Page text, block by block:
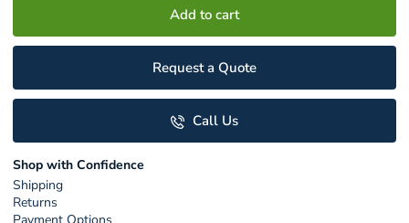
Add to cart
Request a Quote
Call Us
Shop with Confidence
Shipping
Returns